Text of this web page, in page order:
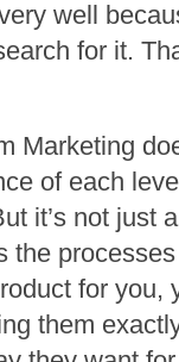
well
for it.
Marketing
of each
it’s not just
the
for
them